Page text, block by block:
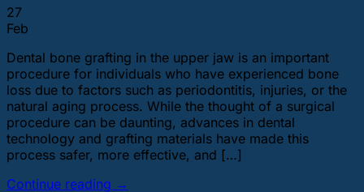
27
Feb
Dental bone grafting in the upper jaw is an important
procedure for individuals who have experienced bone
loss due to factors such as periodontitis, injuries, or the
natural aging process. While the thought of a surgical
procedure can be daunting, advances in dental
technology and grafting materials have made this
process safer, more effective, and […]
Continue reading →